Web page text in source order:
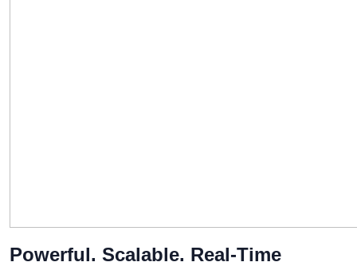
Powerful. Scalable. Real-Time